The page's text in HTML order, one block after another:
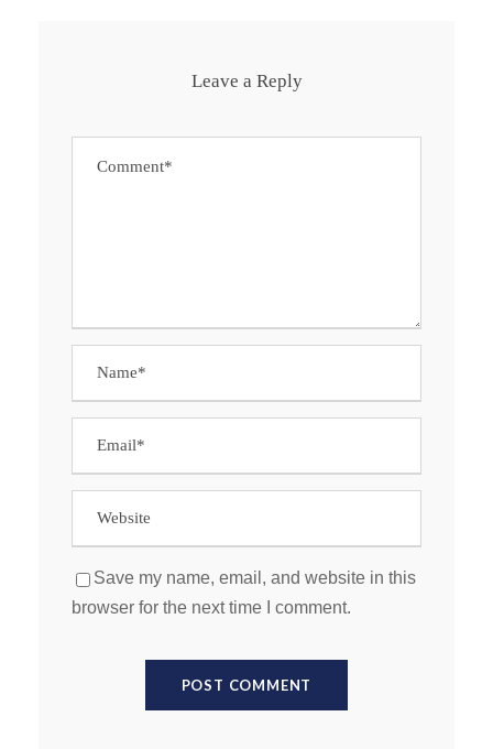
Leave a Reply
Save my name, email, and website in this
browser for the next time I comment.